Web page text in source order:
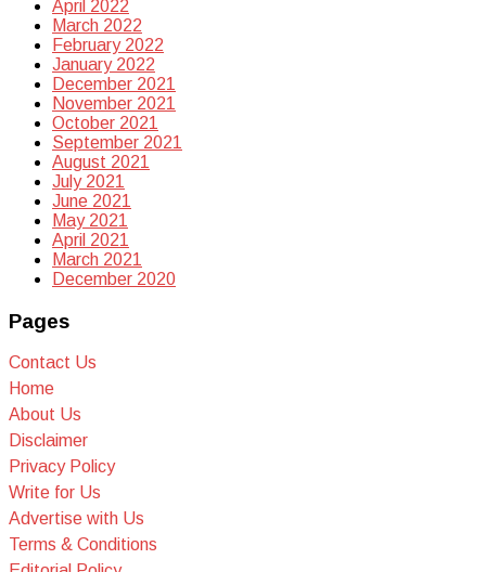
April 2022
March 2022
February 2022
January 2022
December 2021
November 2021
October 2021
September 2021
August 2021
July 2021
June 2021
May 2021
April 2021
March 2021
December 2020
Pages
Contact Us
Home
About Us
Disclaimer
Privacy Policy
Write for Us
Advertise with Us
Terms & Conditions